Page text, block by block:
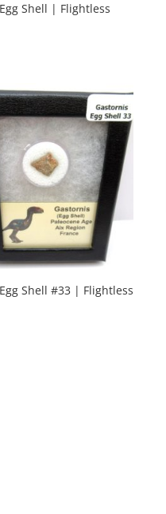
Shell | Flightless
Shell #33 | Flightless